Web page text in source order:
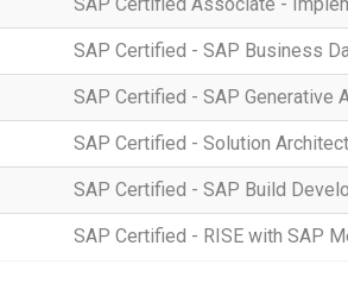
SAP Certified - SAP Business
SAP Certified - SAP Generative
SAP Certified - Solution
SAP Certified - SAP Build
SAP Certified - RISE with SAP